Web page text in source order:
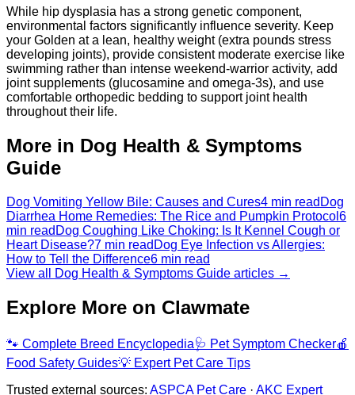
While hip dysplasia has a strong genetic component,
environmental factors significantly influence severity. Keep
your Golden at a lean, healthy weight (extra pounds stress
developing joints), provide consistent moderate exercise like
swimming rather than intense weekend-warrior activity, add
joint supplements (glucosamine and omega-3s), and use
comfortable orthopedic bedding to support joint health
throughout their life.
More in Dog Health & Symptoms
Guide
Dog Vomiting Yellow Bile: Causes and Cures4 min read Dog
Diarrhea Home Remedies: The Rice and Pumpkin Protocol 6
min read Dog Coughing Like Choking: Is It Kennel Cough or
Heart Disease?7 min read Dog Eye Infection vs Allergies:
How to Tell the Difference6 min read
View all Dog Health & Symptoms Guide articles →
Explore More on Clawmate
🐾 Complete Breed Encyclopedia🩺 Pet Symptom Checker🍎
Food Safety Guides💡 Expert Pet Care Tips
Trusted external sources: ASPCA Pet Care · AKC Expert